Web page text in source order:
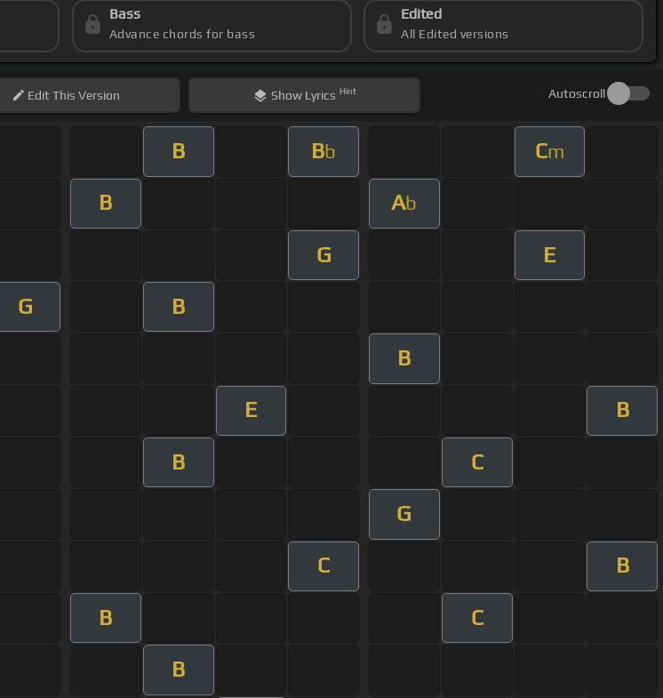
Bass
Advance chords for bass
Edited
All Edited versions
EditThis Version Show Lyrics Hint Autoscroll
B Bb Cm
B Ab
G E
G B
B
E B
B C
G
C B
B C
B